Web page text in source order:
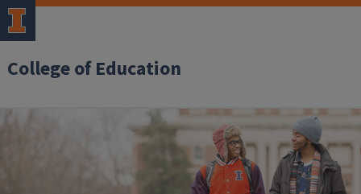
College of Education